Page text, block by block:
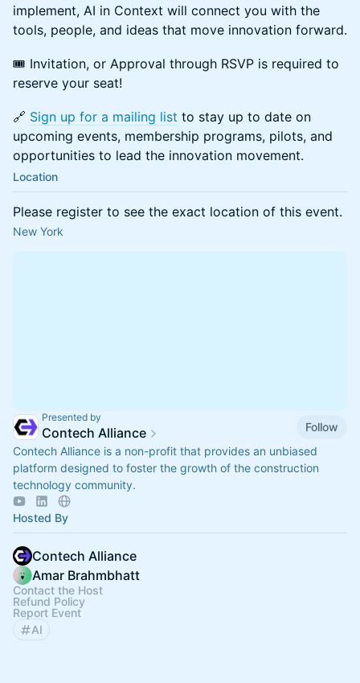
implement, AI in Context will connect you with the
tools, people, and ideas that move innovation forward.
🎟️ Invitation, or Approval through RSVP is required to
reserve your seat!
🔗 Sign up for a mailing list to stay up to date on
upcoming events, membership programs, pilots, and
opportunities to lead the innovation movement.
Location
Please register to see the exact location of this event.
New York
Presented by
Contech Alliance
Follow
Contech Alliance is a non-profit that provides an unbiased
platform designed to foster the growth of the construction
technology community.
Hosted By
Contech Alliance
Amar Brahmbhatt
Contact the Host
Refund Policy
Report Event
AI